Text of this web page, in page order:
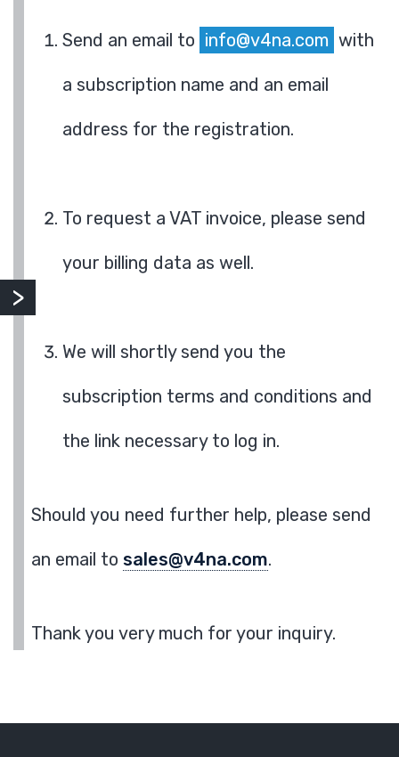
Send an email to info@v4na.com with
a subscription name and an email
address for the registration.
To request a VAT invoice, please send
your billing data as well.
We will shortly send you the
subscription terms and conditions and
the link necessary to log in.
Should you need further help, please send
an email to sales@v4na.com.
Thank you very much for your inquiry.